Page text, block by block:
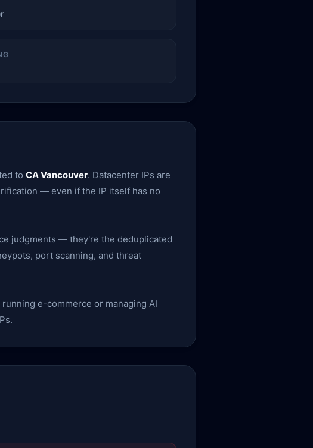
to CA Vancouver. Datacenter IPs are
— even if the IP itself has no
judgments — they're the deduplicated
port scanning, and threat
e-commerce or managing AI